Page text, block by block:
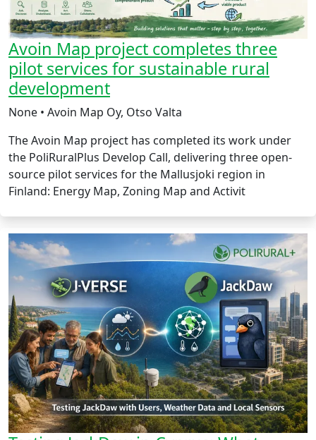
Avoin Map project completes three
pilot services for sustainable rural
development
None • Avoin Map Oy, Otso Valta
The Avoin Map project has completed its work under
the PoliRuralPlus Develop Call, delivering three open-
source pilot services for the Mallusjoki region in
Finland: Energy Map, Zoning Map and Activit